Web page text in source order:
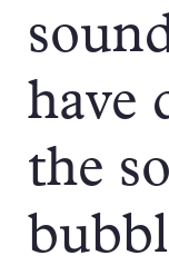
have
the